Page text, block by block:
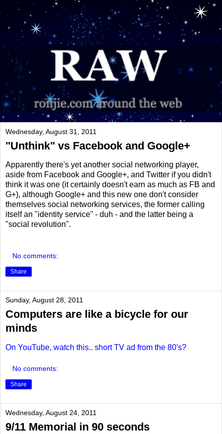
Wednesday, August 31, 2011
"Unthink" vs Facebook and Google+
Apparently there's yet another social networking player,
aside from Facebook and Google+, and Twitter if you didn't
think it was one (it certainly doesn't earn as much as FB and
G+), although Google+ and this new one don't consider
themselves social networking services, the former calling
itself an "identity service" - duh - and the latter being a
"social revolution".
No comments:
Share
Sunday, August 28, 2011
Computers are like a bicycle for our
minds
On YouTube, watch this.. short TV ad from the 80's?
No comments:
Share
Wednesday, August 24, 2011
9/11 Memorial in 90 seconds